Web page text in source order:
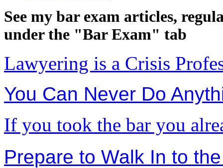
See my bar exam articles,
under the "Bar Exam" tab
Lawyering is a Crisis
You Can Never Do
If you took the bar you
Prepare to Walk In to